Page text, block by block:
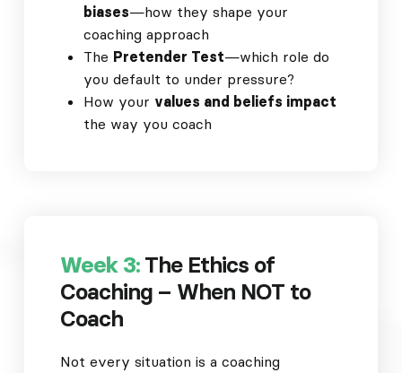
biases—how they shape your
coaching approach
The Pretender Test—which role do
you default to under pressure?
How your values and beliefs impact
the way you coach
Week 3:The Ethics of
Coaching – When NOT to
Coach
Not every situation is a coaching